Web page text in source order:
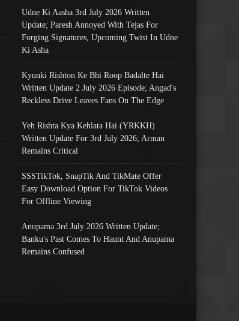
Udne Ki Aasha 3rd July 2026 Written
Update; Paresh Annoyed With Tejas For
Forging Signatures, Upcoming Twist In Udne
Ki Asha
Kyunki Rishton Ke Bhi Roop Badalte Hai
Written Update 2 July 2026 Episode; Angad's
Reckless Drive Leaves Fans On The Edge
Yeh Rishta Kya Kehlata Hai (YRKKH)
Written Update For 3rd July 2026; Arman
Remains Critical
SSSTikTok, SnapTik And TikMate Offer
Easy Download Option For TikTok Videos
For Offline Viewing
Anupama 3rd July 2026 Written Update;
Banku's Past Comes To Haunt And Anupama
Remains Confused